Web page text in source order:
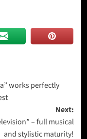
works perfectly
Next:
– full musical
and stylistic maturity!